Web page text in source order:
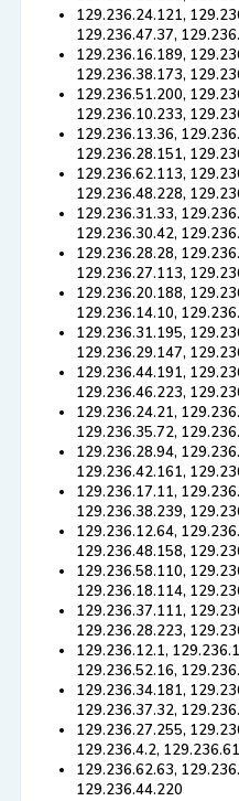
129.236.24.121,
129.236.47.37,
129.236.16.189,
129.236.38.173,
129.236.51.200,
129.236.10.233,
129.236.13.36,
129.236.28.151,
129.236.62.113,
129.236.48.228,
129.236.31.33,
129.236.30.42,
129.236.28.28,
129.236.27.113,
129.236.20.188,
129.236.14.10,
129.236.31.195,
129.236.29.147,
129.236.44.191,
129.236.46.223,
129.236.24.21,
129.236.35.72,
129.236.28.94,
129.236.42.161,
129.236.17.11,
129.236.38.239,
129.236.12.64,
129.236.48.158,
129.236.58.110,
129.236.18.114,
129.236.37.111,
129.236.28.223,
129.236.12.1,
129.236.52.16,
129.236.34.181,
129.236.37.32,
129.236.27.255,
129.236.4.2,
129.236.62.63,
129.236.44.220